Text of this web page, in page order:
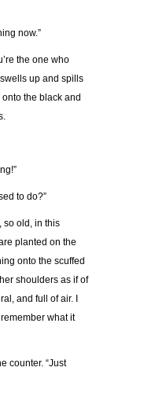
now.”
the one who
up and spills
the black and
to do?”
so old, in this
planted on the
onto the scuffed
shoulders as if of
and full of air. I
what it
counter. “Just